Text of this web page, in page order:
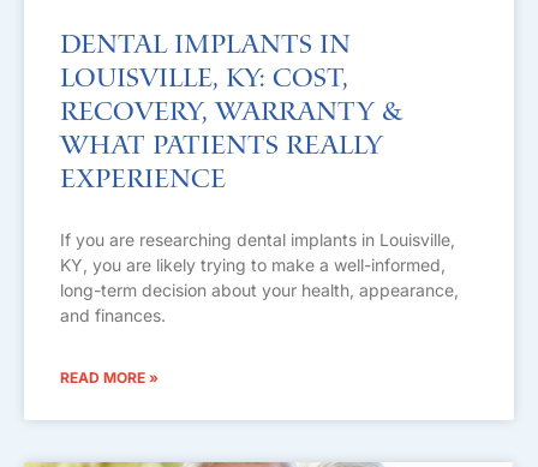
Dental Implants in
Louisville, KY: Cost,
Recovery, Warranty &
What Patients Really
Experience
If you are researching dental implants in Louisville,
KY, you are likely trying to make a well-informed,
long-term decision about your health, appearance,
and finances.
READ MORE »